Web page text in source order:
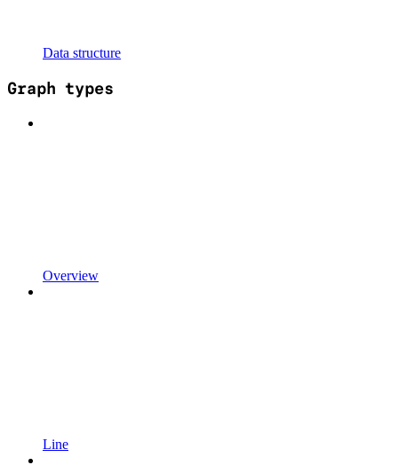
Data structure
Graph types
Overview
Line